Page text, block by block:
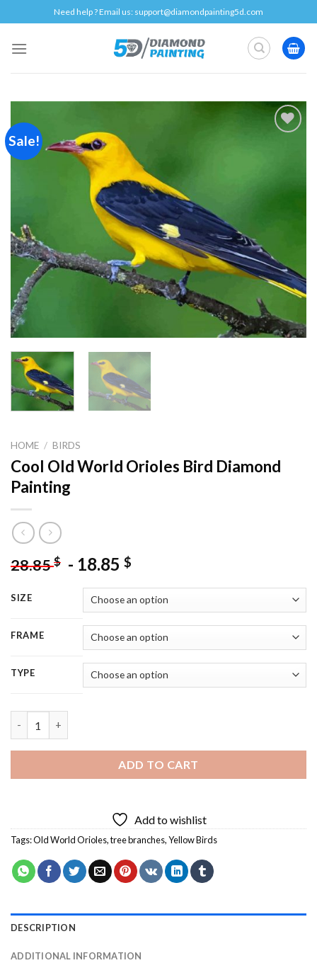
to
content
Need help ? Email us: support@diamondpainting5d.com
Sale!
HOME / BIRDS
Cool Old World Orioles Bird Diamond
Painting
28.85$ - 18.85 $
SIZE
FRAME
TYPE
ADD TO CART
Add to wishlist
Tags:Old World Orioles,tree branches,Yellow Birds
DESCRIPTION
ADDITIONAL INFORMATION